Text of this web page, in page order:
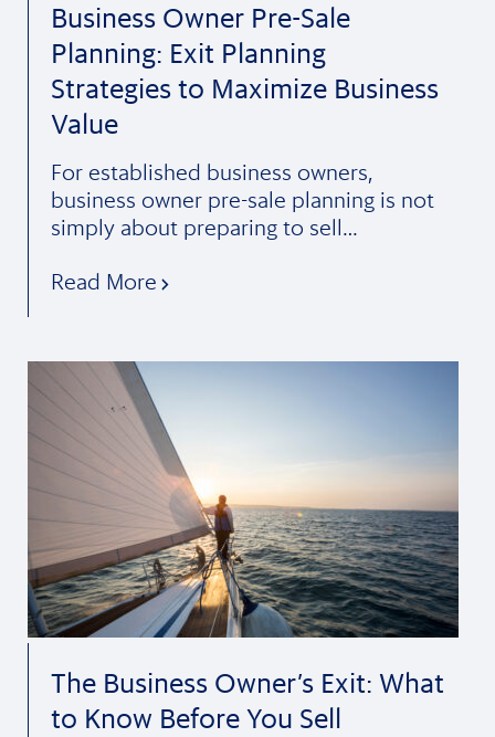
Business Owner Pre-Sale
Planning: Exit Planning
Strategies to Maximize Business
Value
For established business owners,
business owner pre-sale planning is not
simply about preparing to sell…
Read More
The Business Owner’s Exit: What
to Know Before You Sell